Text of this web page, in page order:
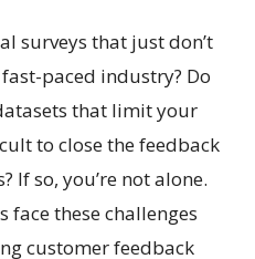
surveys that just don’t
paced industry? Do
that limit your
to close the feedback
If so, you’re not alone.
face these challenges
customer feedback